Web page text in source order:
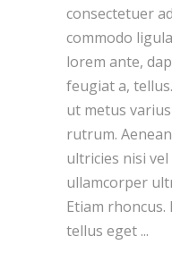
consectetuer
commodo
lorem ante,
feugiat a,
ut metus
rutrum.
ultricies nisi
ullamcorper
Etiam rhoncus.
tellus eget